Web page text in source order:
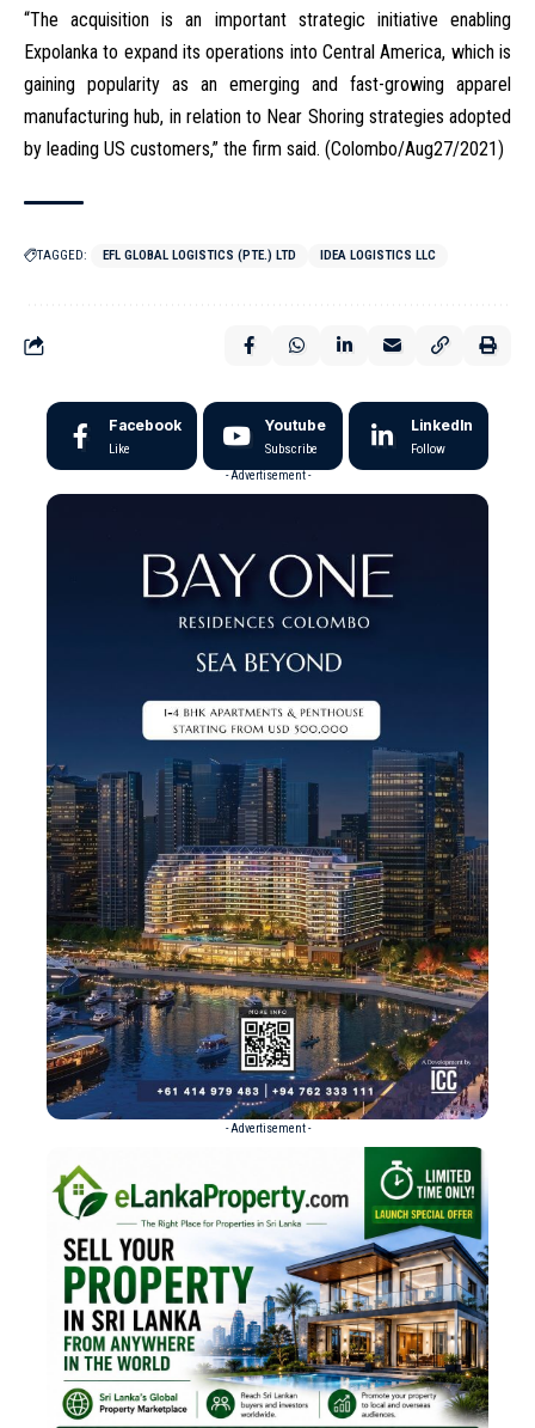
“The acquisition is an important strategic initiative enabling
Expolanka to expand its operations into Central America, which is
gaining popularity as an emerging and fast-growing apparel
manufacturing hub, in relation to Near Shoring strategies adopted
by leading US customers,” the firm said. (Colombo/Aug27/2021)
TAGGED: EFL GLOBAL LOGISTICS (PTE.) LTD IDEA LOGISTICS LLC
Facebook
Like
Youtube
Subscribe
LinkedIn
Follow
- Advertisement -
- Advertisement -